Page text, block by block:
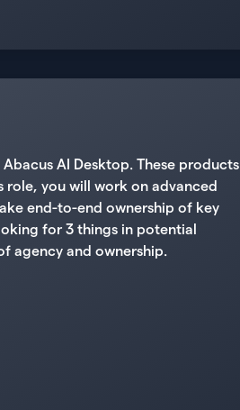
AI Desktop. These products
you will work on advanced
end-to-end ownership of key
for 3 things in potential
agency and ownership.